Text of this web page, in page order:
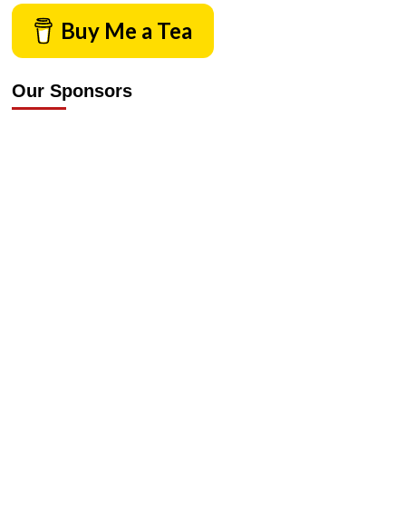
Buy Me a Tea
Our Sponsors